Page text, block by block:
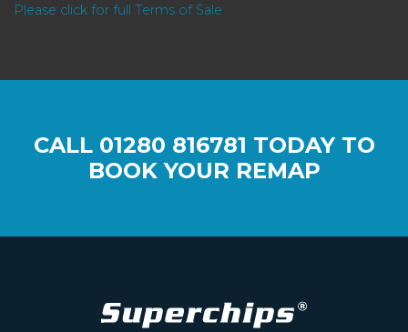
Please click for full Terms of Sale
CALL 01280 816781 TODAY TO
BOOK YOUR REMAP